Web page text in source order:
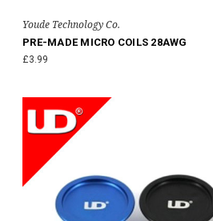
Youde Technology Co.
PRE-MADE MICRO COILS 28AWG
£3.99